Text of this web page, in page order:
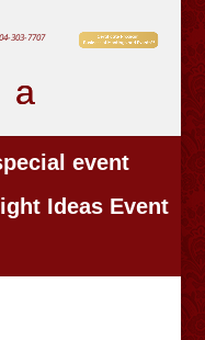
303-7707
event
Ideas Event